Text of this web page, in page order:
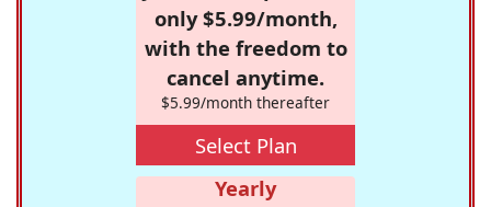
only $5.99/month,
with the freedom to
cancel anytime.
$5.99/month thereafter
Select Plan
Yearly